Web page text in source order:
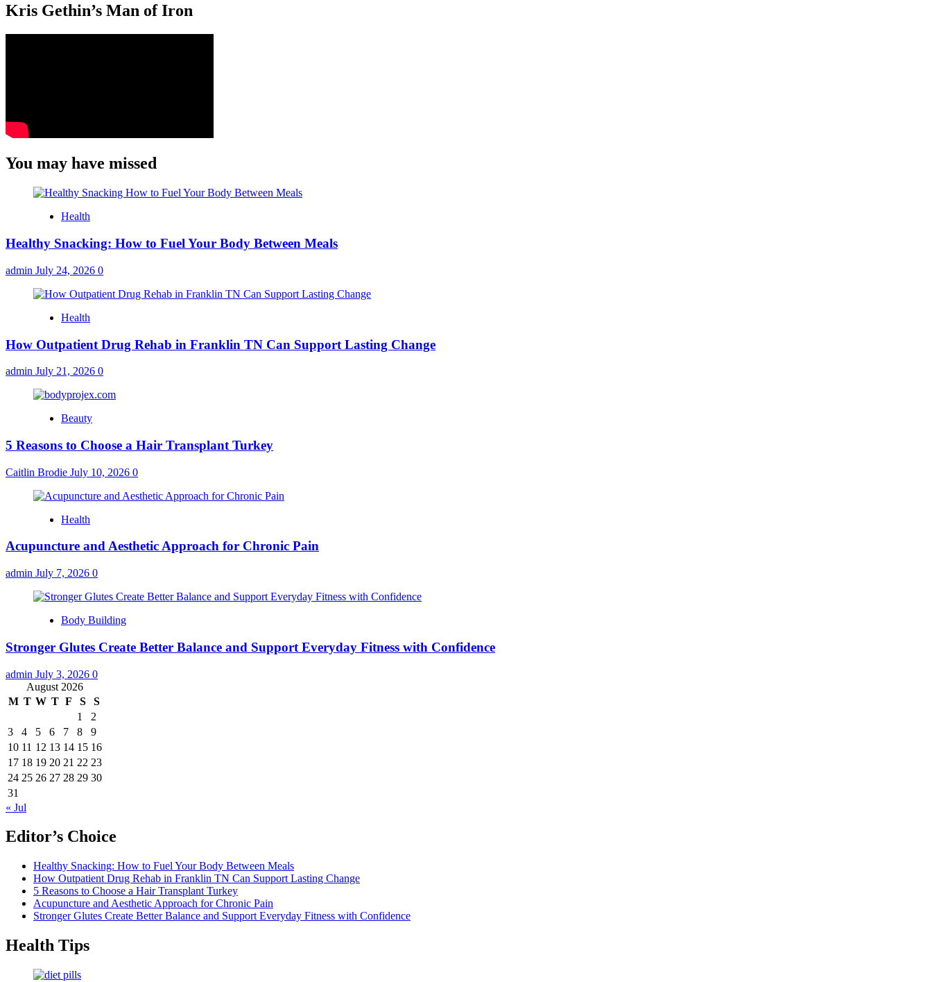
Kris Gethin’s Man of Iron
You may have missed
Health
Healthy Snacking: How to Fuel Your Body Between Meals
admin July 24, 2026 0
Health
How Outpatient Drug Rehab in Franklin TN Can Support Lasting Change
admin July 21, 2026 0
Beauty
5 Reasons to Choose a Hair Transplant Turkey
Caitlin Brodie July 10, 2026 0
Health
Acupuncture and Aesthetic Approach for Chronic Pain
admin July 7, 2026 0
Body Building
Stronger Glutes Create Better Balance and Support Everyday Fitness with Confidence
admin July 3, 2026 0
August 2026
M T W T F S
S
1
2
3
4 5 6 7 8
9
10 11 12 13 14 15 16
17 18 19 20 21 22 23
24 25 26 27 28 29 30
31
« Jul
Editor’s Choice
Healthy Snacking: How to Fuel Your Body Between Meals
How Outpatient Drug Rehab in Franklin TN Can Support Lasting Change
5 Reasons to Choose a Hair Transplant Turkey
Acupuncture and Aesthetic Approach for Chronic Pain
Stronger Glutes Create Better Balance and Support Everyday Fitness with Confidence
Health Tips